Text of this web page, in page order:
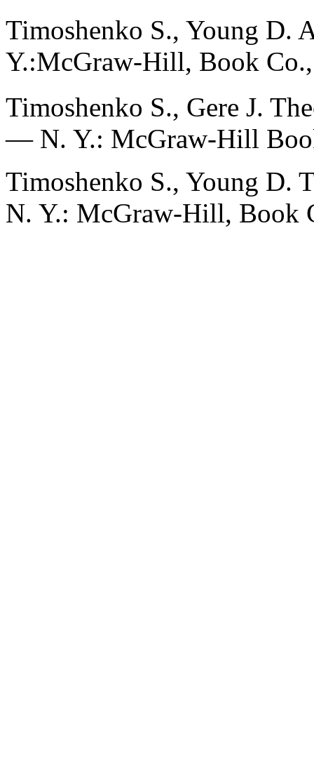
Timoshenko S., Young D.
Y.:McGraw-Hill, Book
Timoshenko S., Gere J.
— N. Y.: McGraw-Hill
Timoshenko S., Young D.
N. Y.: McGraw-Hill, Book